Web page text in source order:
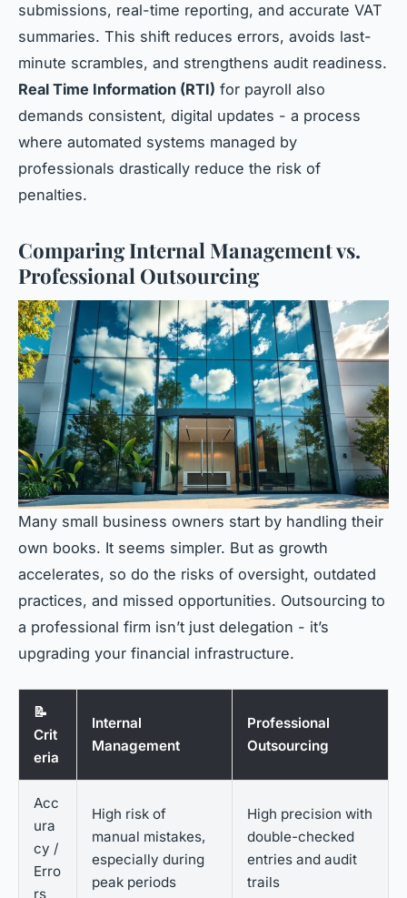
submissions, real-time reporting, and accurate VAT
summaries. This shift reduces errors, avoids last-
minute scrambles, and strengthens audit readiness.
Real Time Information (RTI) for payroll also
demands consistent, digital updates - a process
where automated systems managed by
professionals drastically reduce the risk of
penalties.
Comparing Internal Management vs.
Professional Outsourcing
Many small business owners start by handling their
own books. It seems simpler. But as growth
accelerates, so do the risks of oversight, outdated
practices, and missed opportunities. Outsourcing to
a professional firm isn’t just delegation - it’s
upgrading your financial infrastructure.
📝
Crit
eria
Internal
Management
Professional
Outsourcing
Acc
ura
cy /
Erro
rs
High risk of
manual mistakes,
especially during
peak periods
High precision with
double-checked
entries and audit
trails